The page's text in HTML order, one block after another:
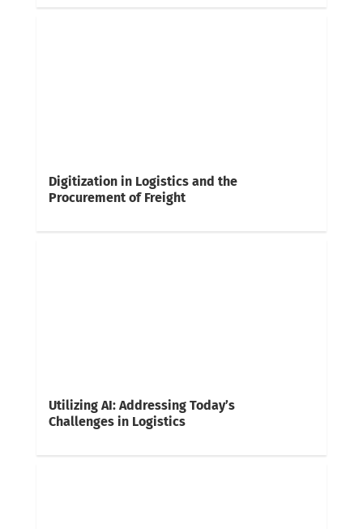
Digitization in Logistics and the
Procurement of Freight
Utilizing AI: Addressing Today’s
Challenges in Logistics